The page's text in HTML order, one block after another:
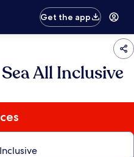
Get the app
All Inclusive